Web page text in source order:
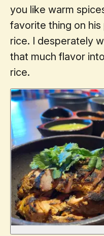
you like warm
favorite thing on
rice. I desperately
that much flavor
rice.